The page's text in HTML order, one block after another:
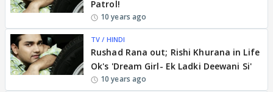
Patrol!
10 years ago
TV / HINDI
Rushad Rana out; Rishi Khurana in Life
Ok's 'Dream Girl- Ek Ladki Deewani Si'
10 years ago